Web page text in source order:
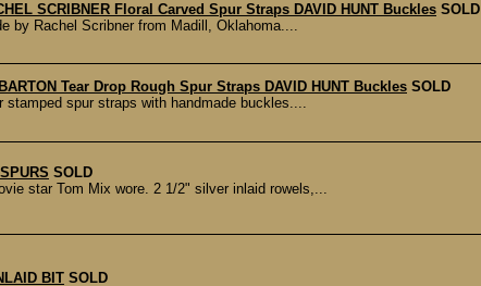
SCRIBNER Floral Carved Spur Straps DAVID HUNT Buckles SOLD
by Rachel Scribner from Madill, Oklahoma....
Tear Drop Rough Spur Straps DAVID HUNT Buckles SOLD
spur straps with handmade buckles....
SOLD
star Tom Mix wore. 2 1/2" silver inlaid rowels,...
BIT SOLD